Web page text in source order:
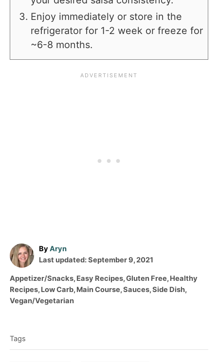
Enjoy immediately or store in the
refrigerator for 1-2 week or freeze for
~6-8 months.
ByA
u
h
o
r
Aryn
P
s
t
e
Last updated:September 9, 2021
C
a
t
o
Appetizer/Snacks,Easy Recipes,Gluten Free,Healthy
Recipes,Low Carb,Main Course,Sauces,Side Dish,
Vegan/Vegetarian
a
g
Tags